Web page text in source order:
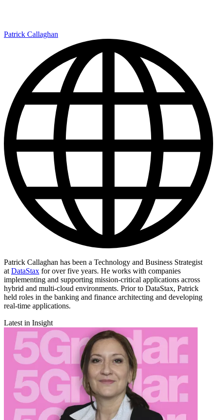
Patrick Callaghan
Patrick Callaghan has been a Technology and Business Strategist
atDataStax for over five years. He works with companies
implementing and supporting mission-critical applications across
hybrid and multi-cloud environments. Prior to DataStax, Patrick
held roles in the banking and finance architecting and developing
real-time applications.
Latest in Insight